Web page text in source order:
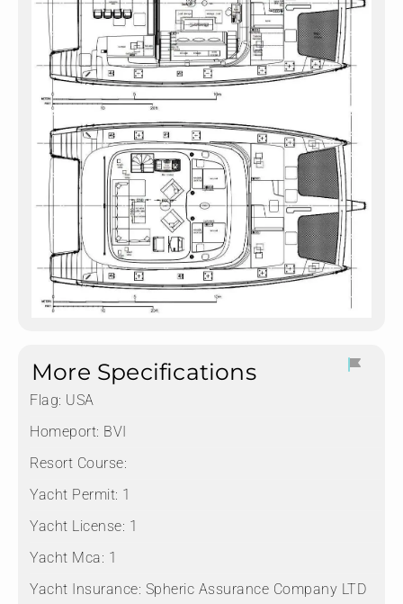
More Specifications
Flag: USA
Homeport: BVI
Resort Course:
Yacht Permit: 1
Yacht License: 1
Yacht Mca: 1
Yacht Insurance: Spheric Assurance Company LTD